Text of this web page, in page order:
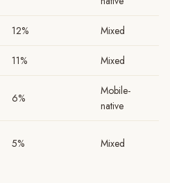
12% Mixed
11% Mixed
6%
Mobile-
native
5% Mixed